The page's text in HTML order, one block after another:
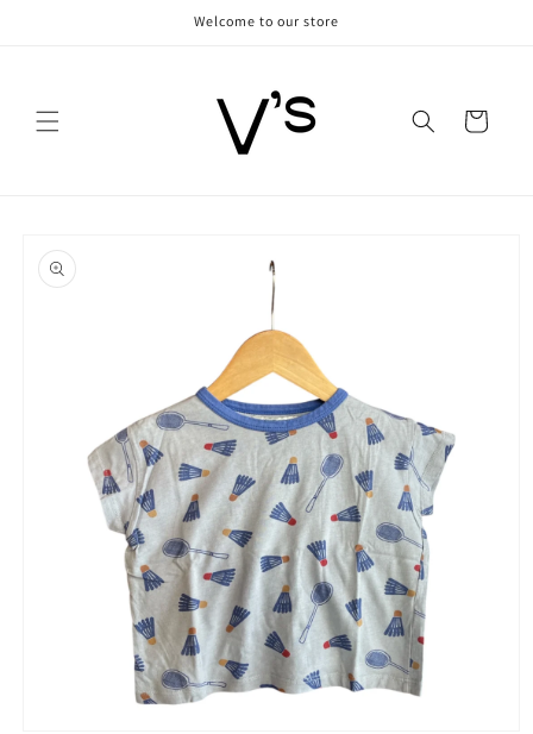
Welcome to our store
Cart
product
information